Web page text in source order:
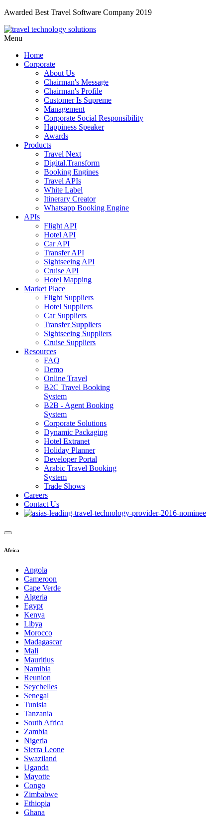
Awarded Best Travel Software Company 2019
Menu
Home
Corporate
About Us
Chairman's Message
Chairman's Profile
Customer Is Supreme
Management
Corporate Social Responsibility
Happiness Speaker
Awards
Products
Travel Next
Digital.Transform
Booking Engines
Travel APIs
White Label
Itinerary Creator
Whatsapp Booking Engine
APIs
Flight API
Hotel API
Car API
Transfer API
Sightseeing API
Cruise API
Hotel Mapping
Market Place
Flight Suppliers
Hotel Suppliers
Car Suppliers
Transfer Suppliers
Sightseeing Suppliers
Cruise Suppliers
Resources
FAQ
Demo
Online Travel
B2C Travel Booking
System
B2B - Agent Booking
System
Corporate Solutions
Dynamic Packaging
Hotel Extranet
Holiday Planner
Developer Portal
Arabic Travel Booking
System
Trade Shows
Careers
Contact Us
Africa
Angola
Cameroon
Cape Verde
Algeria
Egypt
Kenya
Libya
Morocco
Madagascar
Mali
Mauritius
Namibia
Reunion
Seychelles
Senegal
Tunisia
Tanzania
South Africa
Zambia
Nigeria
Sierra Leone
Swaziland
Uganda
Mayotte
Congo
Zimbabwe
Ethiopia
Ghana